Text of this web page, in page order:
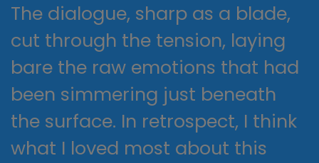
The dialogue, sharp as a blade,
cut through the tension, laying
bare the raw emotions that had
been simmering just beneath
the surface. In retrospect, I think
what I loved most about this